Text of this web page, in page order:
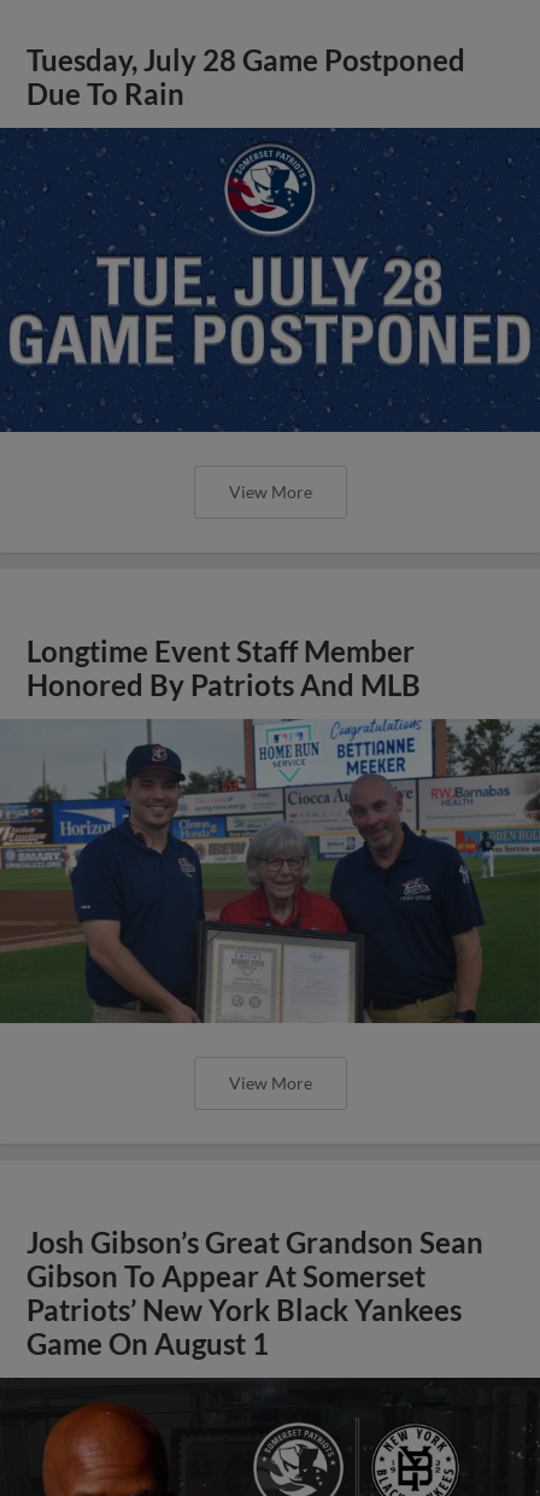
Tuesday, July 28 Game Postponed
Due To Rain
View More
Longtime Event Staff Member
Honored By Patriots And MLB
View More
Josh Gibson’s Great Grandson Sean
Gibson To Appear At Somerset
Patriots’ New York Black Yankees
Game On August 1